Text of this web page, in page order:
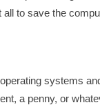
to save the
systems
a penny, or